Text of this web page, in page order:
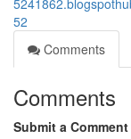
52
Comments
Comments
Submit a Comment